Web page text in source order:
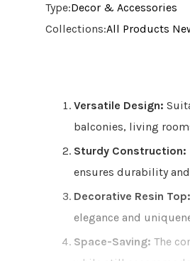
Type:Decor & Accessories
Collections:All Products
Versatile Design:
balconies, living
Sturdy Construction:
ensures durability
Decorative Resin Top:
elegance and
Space-Saving: The